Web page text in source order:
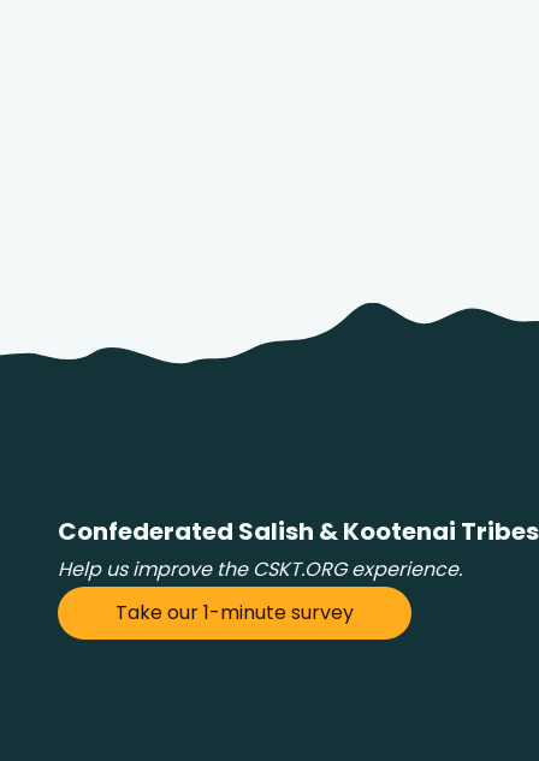
Confederated Salish & Kootenai Tribes
Help us improve the CSKT.ORG experience.
Take our 1-minute survey